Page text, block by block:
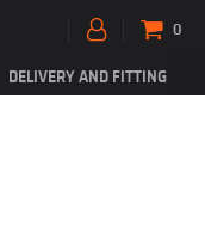
DELIVERY AND FITTING
0